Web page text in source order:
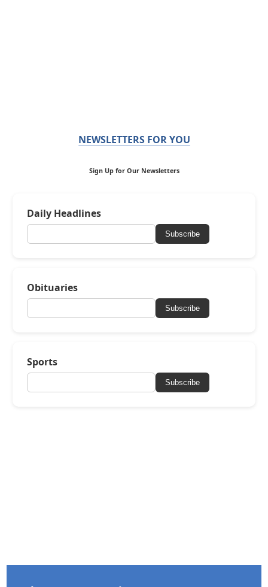
NEWSLETTERS FOR YOU
Sign Up for Our Newsletters
Daily Headlines
Subscribe
Obituaries
Subscribe
Sports
Subscribe